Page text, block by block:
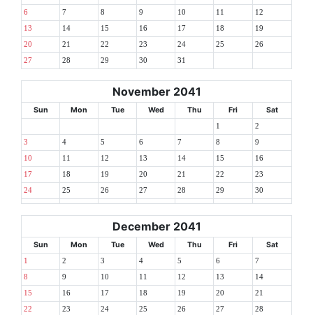
6 7 8 9 10 11 12
13 14 15 16 17 18 19
20 21 22 23 24 25 26
27 28 29 30 31
November 2041
Sun Mon Tue Wed Thu Fri Sat
1 2
3 4 5 6 7 8 9
10 11 12 13 14 15 16
17 18 19 20 21 22 23
24 25 26 27 28 29 30
December 2041
Sun Mon Tue Wed Thu Fri Sat
1 2 3 4 5 6 7
8 9 10 11 12 13 14
15 16 17 18 19 20 21
22 23 24 25 26 27 28